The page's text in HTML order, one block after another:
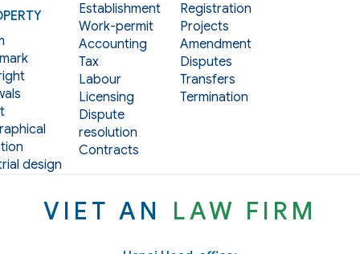
design
Establishment
Work-permit
Accounting
Tax
Labour
Licensing
Dispute
resolution
Contracts
Registration
Projects
Amendment
Disputes
Transfers
Termination
VIET AN LAW FIRM